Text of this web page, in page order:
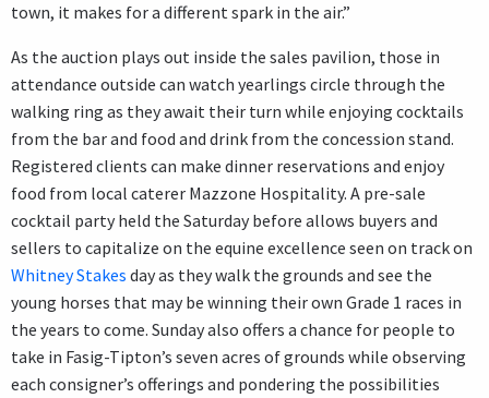
town, it makes for a different spark in the air.”
As the auction plays out inside the sales pavilion, those in
attendance outside can watch yearlings circle through the
walking ring as they await their turn while enjoying cocktails
from the bar and food and drink from the concession stand.
Registered clients can make dinner reservations and enjoy
food from local caterer Mazzone Hospitality. A pre-sale
cocktail party held the Saturday before allows buyers and
sellers to capitalize on the equine excellence seen on track on
Whitney Stakes day as they walk the grounds and see the
young horses that may be winning their own Grade 1 races in
the years to come. Sunday also offers a chance for people to
take in Fasig-Tipton’s seven acres of grounds while observing
each consigner’s offerings and pondering the possibilities